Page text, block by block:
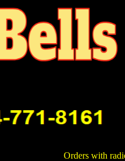
Orders with